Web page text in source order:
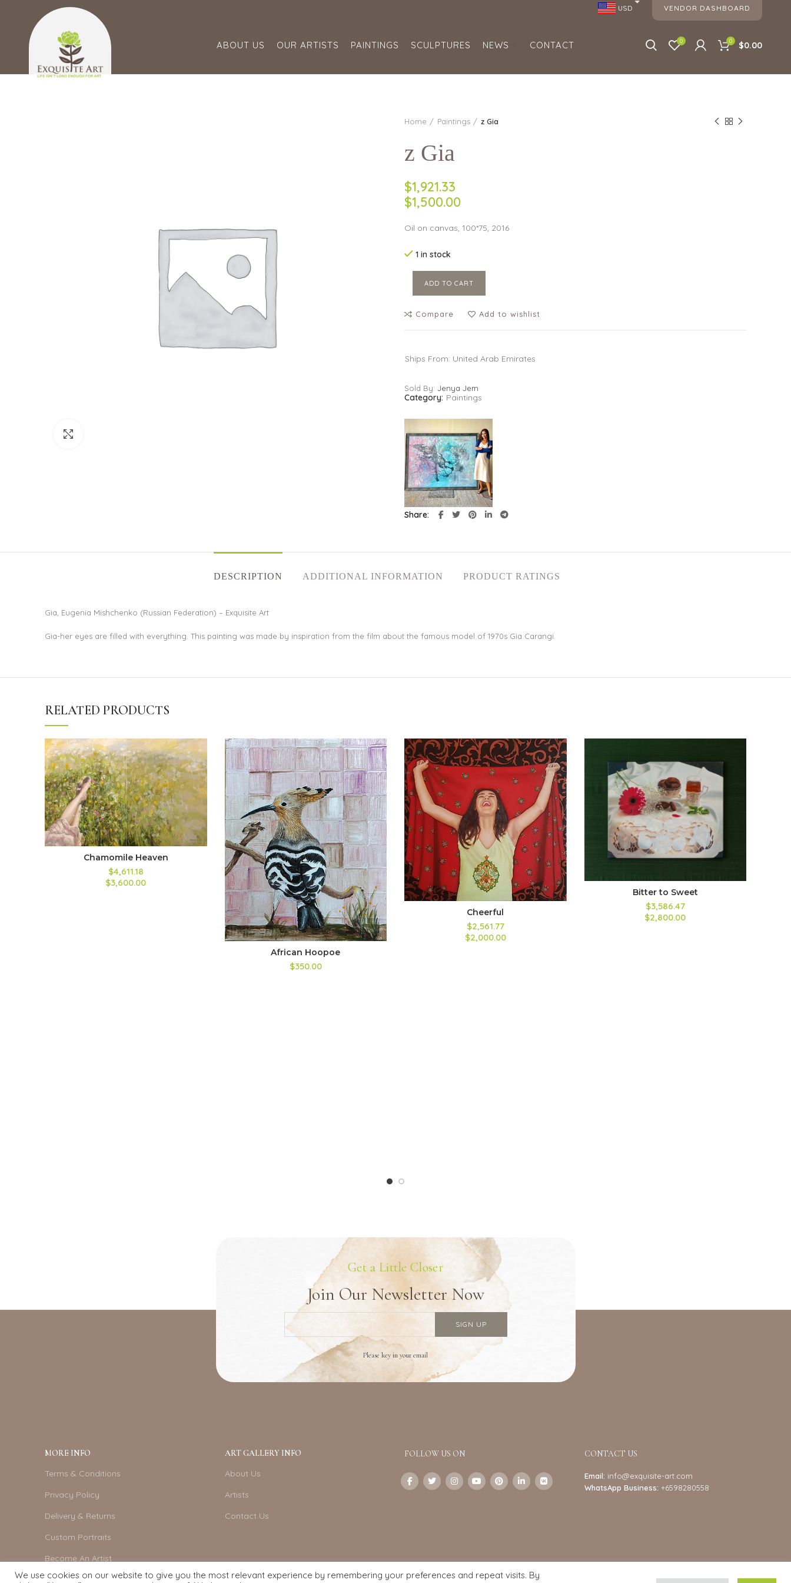
USD VENDOR DASHBOARD
ABOUT US OUR ARTISTS PAINTINGS SCULPTURES NEWS CONTACT 0 0 $0.00
Home Paintings z Gia
z Gia
$1,921.33
$1,500.00
Oil on canvas, 100*75, 2016
1 in stock
ADD TO CART
Compare Add to wishlist
Ships From: United Arab Emirates
Sold By: Jenya Jem
Category: Paintings
Share
DESCRIPTION ADDITIONAL INFORMATION PRODUCT RATINGS
Gia, Eugenia Mishchenko (Russian Federation) – Exquisite Art
Gia-her eyes are filled with everything. This painting was made by inspiration from the film about the famous model of 1970s Gia Carangi.
RELATED PRODUCTS
Chamomile Heaven
$4,611.18
$3,600.00
African Hoopoe
$350.00
Cheerful
$2,561.77
$2,000.00
Bitter to Sweet
$3,586.47
$2,800.00
Get a Little Closer
Join Our Newsletter Now
Please key in your email
MORE INFO
Terms & Conditions
Privacy Policy
Delivery & Returns
Custom Portraits
Become An Artist
ART GALLERY INFO
About Us
Artists
Contact Us
FOLLOW US ON CONTACT US
Email: info@exquisite-art.com
WhatsApp Business: +6598280558
We use cookies on our website to give you the most relevant experience by remembering your preferences and repeat visits. By